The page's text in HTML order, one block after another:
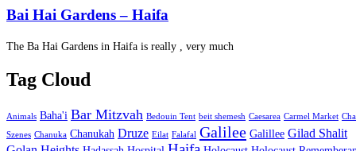
Bai Hai Gardens – Haifa
The Ba Hai Gardens in Haifa is really , very much
Tag Cloud
Animals Baha'i Bar Mitzvah Bedouin Tent beit shemesh Caesarea Carmel Market
Szenes Chanuka Chanukah Druze Eilat Falafal Galilee Galillee Gilad Shalit